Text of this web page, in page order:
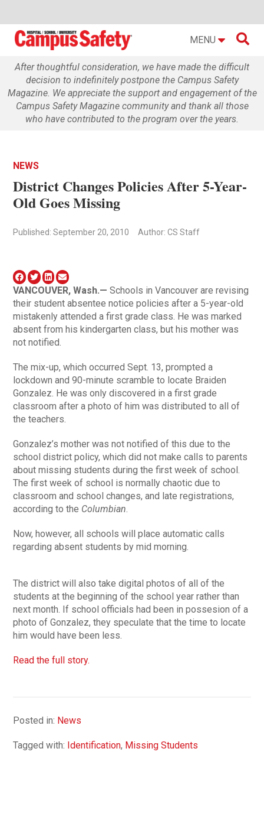
MENU 
After thoughtful consideration, we have made the difficult
decision to indefinitely postpone the Campus Safety
Magazine. We appreciate the support and engagement of the
Campus Safety Magazine community and thank all those
who have contributed to the program over the years.
NEWS
District Changes Policies After 5-Year-
Old Goes Missing
Published: September 20, 2010 Author: CS Staff
VANCOUVER, Wash.— Schools in Vancouver are revising
their student absentee notice policies after a 5-year-old
mistakenly attended a first grade class. He was marked
absent from his kindergarten class, but his mother was
not notified.
The mix-up, which occurred Sept. 13, prompted a
lockdown and 90-minute scramble to locate Braiden
Gonzalez. He was only discovered in a first grade
classroom after a photo of him was distributed to all of
the teachers.
Gonzalez’s mother was not notified of this due to the
school district policy, which did not make calls to parents
about missing students during the first week of school.
The first week of school is normally chaotic due to
classroom and school changes, and late registrations,
according to the Columbian
Now, however, all schools will place automatic calls
regarding absent students by mid morning.
The district will also take digital photos of all of the
students at the beginning of the school year rather than
next month. If school officials had been in possesion of a
photo of Gonzalez, they speculate that the time to locate
him would have been less.
Read the full story.
Posted in: News
Tagged with: Identification, Missing Students